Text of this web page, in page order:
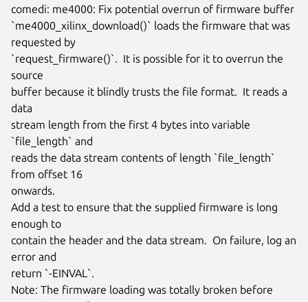
comedi: me4000: Fix potential overrun of firmware buffer
`me4000_xilinx_download()` loads the firmware that was
requested by
`request_firmware()`.  It is possible for it to overrun the
source
buffer because it blindly trusts the file format.  It reads a
data
stream length from the first 4 bytes into variable
`file_length` and
reads the data stream contents of length `file_length`
from offset 16
onwards.
Add a test to ensure that the supplied firmware is long
enough to
contain the header and the data stream.  On failure, log an
error and
return `-EINVAL`.
Note: The firmware loading was totally broken before